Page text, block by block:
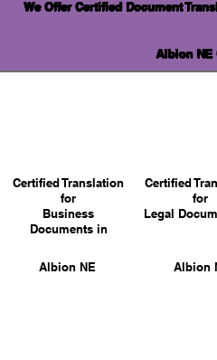
We Offer Certified Document
Albion NE
Certified Translation
for
Business
Documents in
Certified
for
Legal
Albion
Albion NE